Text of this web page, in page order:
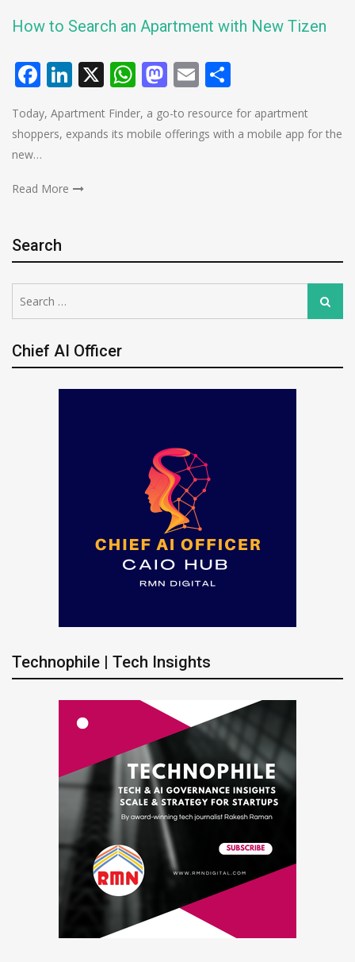
How to Search an Apartment with New Tizen
Facebook
LinkedIn
X WhatsApp
Mastodon
Email
Today, Apartment Finder, a go-to resource for apartment
shoppers, expands its mobile offerings with a mobile app for the
new…
Read More
Search
for:
Search
Chief AI Officer
Technophile | Tech Insights